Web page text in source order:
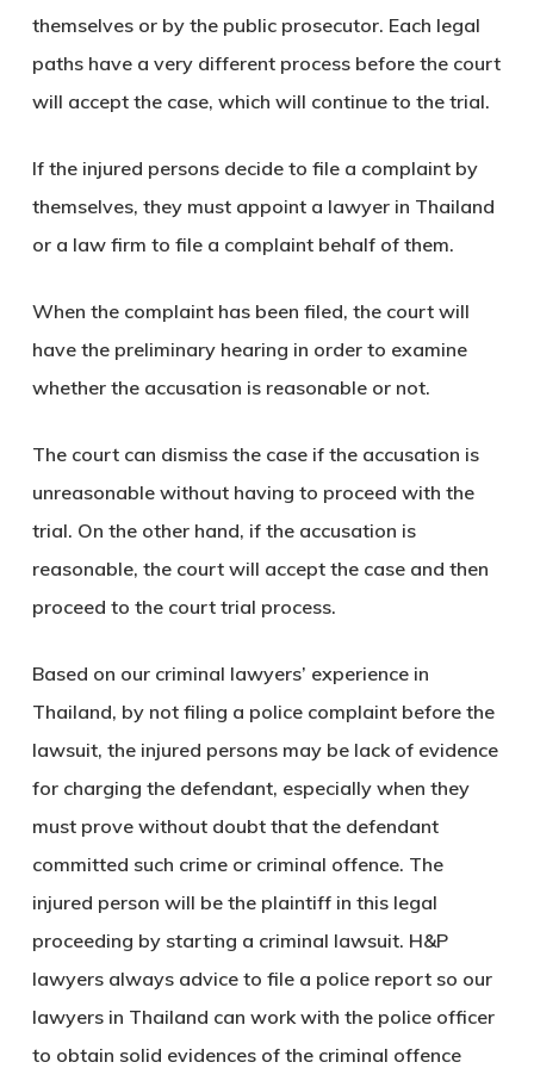
themselves or by the public prosecutor. Each legal
paths have a very different process before the court
will accept the case, which will continue to the trial.
If the injured persons decide to file a complaint by
themselves, they must appoint a lawyer in Thailand
or a law firm to file a complaint behalf of them.
When the complaint has been filed, the court will
have the preliminary hearing in order to examine
whether the accusation is reasonable or not.
The court can dismiss the case if the accusation is
unreasonable without having to proceed with the
trial. On the other hand, if the accusation is
reasonable, the court will accept the case and then
proceed to the court trial process.
Based on our criminal lawyers’ experience in
Thailand, by not filing a police complaint before the
lawsuit, the injured persons may be lack of evidence
for charging the defendant, especially when they
must prove without doubt that the defendant
committed such crime or criminal offence. The
injured person will be the plaintiff in this legal
proceeding by starting a criminal lawsuit. H&P
lawyers always advice to file a police report so our
lawyers in Thailand can work with the police officer
to obtain solid evidences of the criminal offence